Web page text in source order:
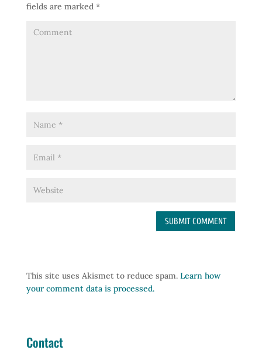
fields are marked *
This site uses Akismet to reduce spam. Learn how
your comment data is processed.
Contact